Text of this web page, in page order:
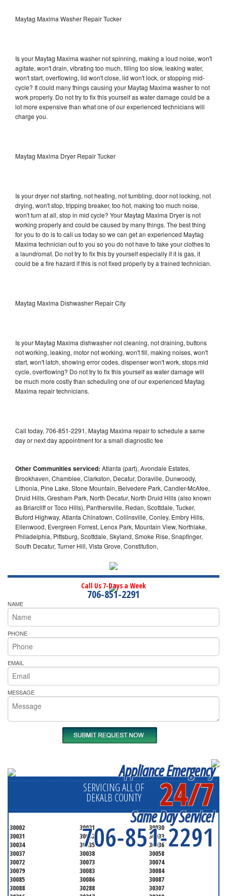
Maytag Maxima Washer Repair Tucker
Is your Maytag Maxima washer not spinning, making a loud noise, won't
agitate, won't drain, vibrating too much, filling too slow, leaking water,
won't start, overflowing, lid won't close, lid won't lock, or stopping mid-
cycle? It could many things causing your Maytag Maxima washer to not
work properly. Do not try to fix this yourself as water damage could be a
lot more expensive than what one of our experienced technicians will
charge you.
Maytag Maxima Dryer Repair Tucker
Is your dryer not starting, not heating, not tumbling, door not locking, not
drying, won't stop, tripping breaker, too hot, making too much noise,
won't turn at all, stop in mid cycle? Your Maytag Maxima Dryer is not
working properly and could be caused by many things. The best thing
for you to do is to call us today so we can get an experienced Maytag
Maxima technician out to you so you do not have to take your clothes to
a laundromat. Do not try to fix this by yourself especially if it is gas, it
could be a fire hazard if this is not fixed properly by a trained technician.
Maytag Maxima Dishwasher Repair City
Is your Maytag Maxima dishwasher not cleaning, not draining, buttons
not working, leaking, motor not working, won't fill, making noises, won't
start, won't latch, showing error codes, dispenser won't work, stops mid
cycle, overflowing? Do not try to fix this yourself as water damage will
be much more costly than scheduling one of our experienced Maytag
Maxima repair technicians.
Call today, 706-851-2291, Maytag Maxima repair to schedule a same
day or next day appointment for a small diagnostic fee
Other Communities serviced: Atlanta (part), Avondale Estates,
Brookhaven, Chamblee, Clarkston, Decatur, Doraville, Dunwoody,
Lithonia, Pine Lake, Stone Mountain, Belvedere Park, Candler-McAfee,
Druid Hills, Gresham Park, North Decatur, North Druid Hills (also known
as Briarcliff or Toco Hills), Panthersville, Redan, Scottdale, Tucker,
Buford Highway, Atlanta Chinatown, Collinsville, Conley, Embry Hills,
Ellenwood, Evergreen Forrest, Lenox Park, Mountain View, Northlake,
Philadelphia, Pittsburg, Scottdale, Skyland, Smoke Rise, Snapfinger,
South Decatur, Turner Hill, Vista Grove, Constitution,
Call Us 7-Days a Week
706-851-2291
NAME
PHONE
EMAIL
MESSAGE
Appliance Emergency
24/7
Same Day Service!
706-851-2291
SERVICING ALL OF
DEKALB COUNTY
30002 30021
30030
30031
30032
30033
30034
30035
30036
30037
30038
30058
30072
30073
30074
30079
30083
30084
30085
30086
30087
30088
30288
30307